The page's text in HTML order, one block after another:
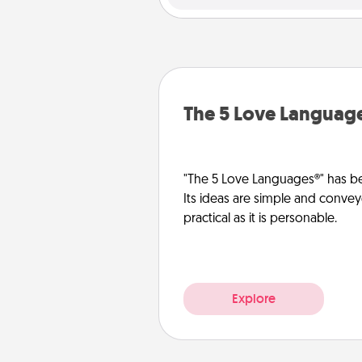
The 5 Love
"The 5 Love Languages®" has
Its ideas are simple and
practical as it is personable.
Explore